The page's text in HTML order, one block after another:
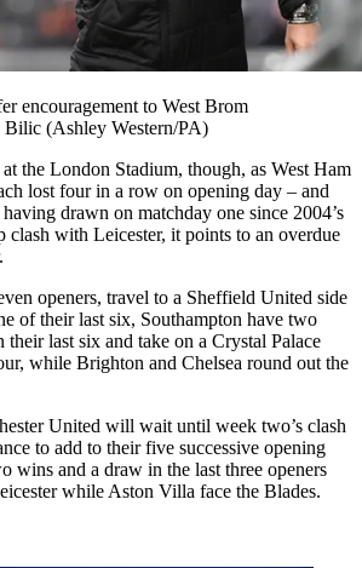
encouragement to West Brom
Bilic (Ashley Western/PA)
the London Stadium, though, as West Ham
lost four in a row on opening day – and
drawn on matchday one since 2004’s
clash with Leicester, it points to an overdue
openers, travel to a Sheffield United side
of their last six, Southampton have two
last six and take on a Crystal Palace
while Brighton and Chelsea round out the
United will wait until week two’s clash
to add to their five successive opening
wins and a draw in the last three openers
while Aston Villa face the Blades.